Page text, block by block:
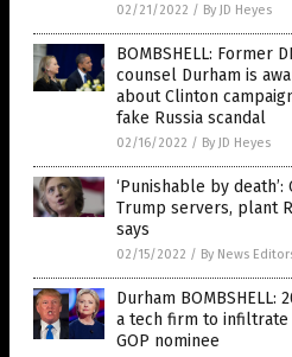
02/21/2022 / By JD Heyes
BOMBSHELL: Former
counsel Durham is
about Clinton
fake Russia scandal
02/16/2022 / By JD Heyes
‘Punishable by
Trump servers, plant
says
02/15/2022 / By News
Durham BOMBSHELL:
a tech firm to infiltrate
GOP nominee